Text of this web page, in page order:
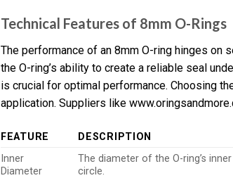
Technical Features of 8mm O-Rings
The performance of an 8mm O-ring hinges on
the O-ring’s ability to create a reliable seal
is crucial for optimal performance. Choosing
application. Suppliers like
FEATURE DESCRIPTION
Inner
Diameter
The diameter of the O-ring’s inner
circle.